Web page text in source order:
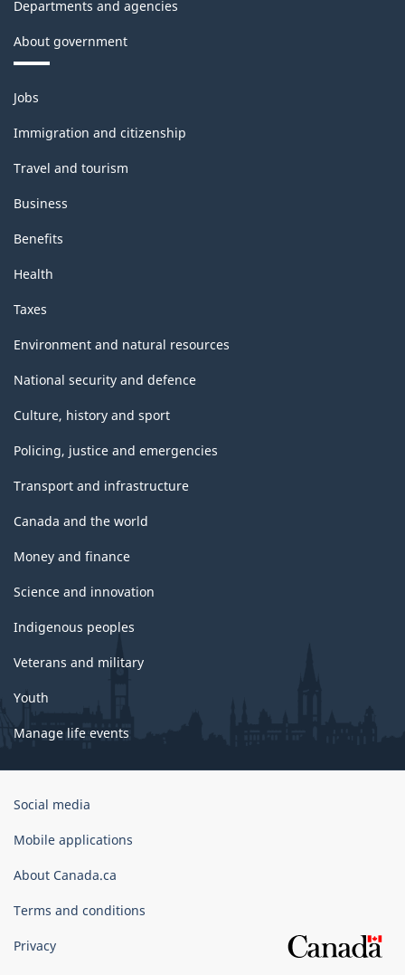
Departments and agencies
About government
Themes
and
topics
Jobs
Immigration and citizenship
Travel and tourism
Business
Benefits
Health
Taxes
Environment and natural resources
National security and defence
Culture, history and sport
Policing, justice and emergencies
Transport and infrastructure
Canada and the world
Money and finance
Science and innovation
Indigenous peoples
Veterans and military
Youth
Manage life events
Government
Canada
Social media
Mobile applications
About Canada.ca
Terms and conditions
Privacy